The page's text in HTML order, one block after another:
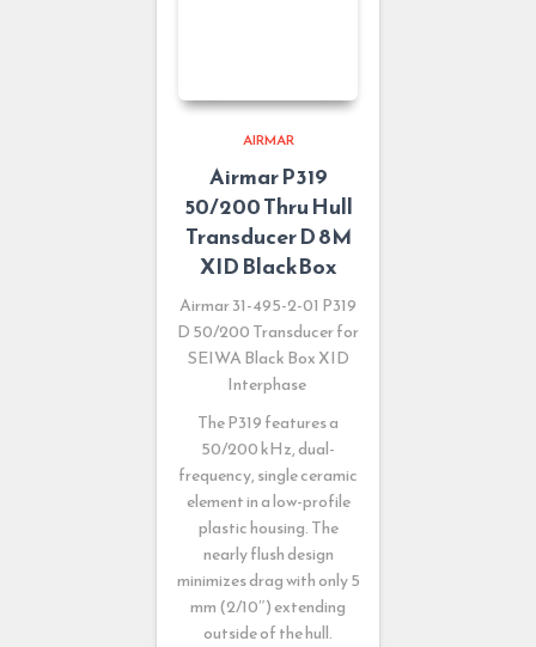
AIRMAR
Airmar P319
50/200 Thru Hull
Transducer D 8M
XID BlackBox
Airmar 31-495-2-01 P319
D 50/200 Transducer for
SEIWA Black Box XID
Interphase
The P319 features a
50/200 kHz, dual-
frequency, single ceramic
element in a low-profile
plastic housing. The
nearly flush design
minimizes drag with only 5
mm (2/10″) extending
outside of the hull.